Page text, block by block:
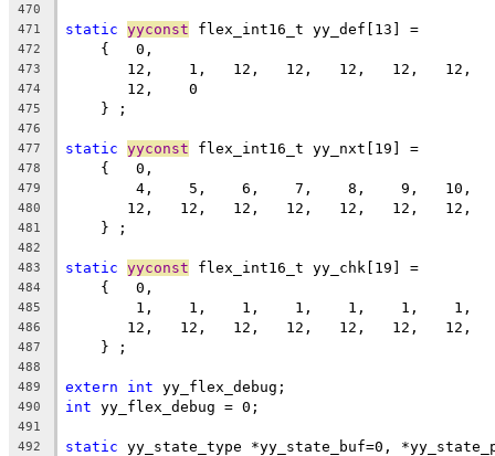
470
471
static yyconst flex_int16_t yy_def[13] =
472
    {   0,
473
12,    1,   12,   12,   12,   12,   12,
474
       12,    0
475
    } ;
476
477
static yyconst flex_int16_t yy_nxt[19] =
478
    {   0,
479
4,    5,    6,    7,    8,    9,   10,
480
12,   12,   12,   12,   12,   12,   12,
481
    } ;
482
483
static yyconst flex_int16_t yy_chk[19] =
484
    {   0,
485
1,    1,    1,    1,    1,    1,    1,
486
12,   12,   12,   12,   12,   12,   12,
487
    } ;
488
489
extern int yy_flex_debug;
490 int yy_flex_debug = 0;
491
492
static yy_state_type *yy_state_buf=0,